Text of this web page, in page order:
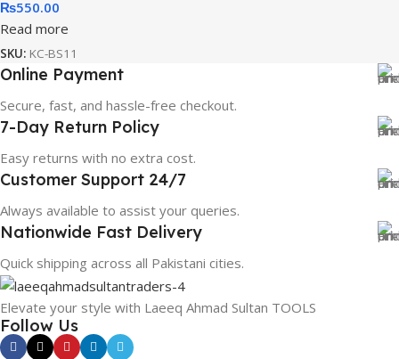
₨550.00
Read more
SKU: KC-BS11
Online Payment
Secure, fast, and hassle-free checkout.
7-Day Return Policy
Easy returns with no extra cost.
Customer Support 24/7
Always available to assist your queries.
Nationwide Fast Delivery
Quick shipping across all Pakistani cities.
Elevate your style with Laeeq Ahmad Sultan TOOLS
Follow Us